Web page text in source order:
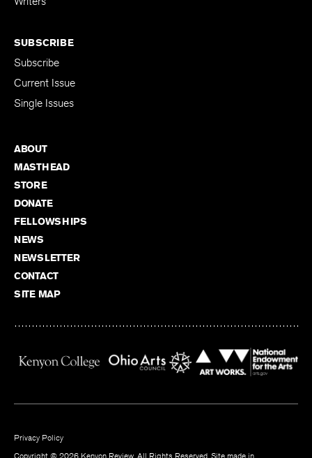
SUBSCRIBE
Subscribe
Current Issue
Single Issues
ABOUT
MASTHEAD
STORE
DONATE
FELLOWSHIPS
NEWS
NEWSLETTER
CONTACT
SITE MAP
Privacy Policy
Copyright © 2026 Kenyon Review. All Rights Reserved. Site made in